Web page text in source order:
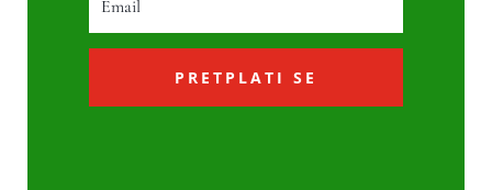
PRETPLATI SE